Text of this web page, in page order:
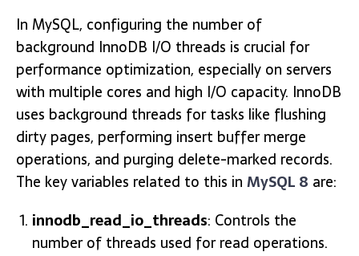
In MySQL, configuring the number of
background InnoDB I/O threads is crucial for
performance optimization, especially on servers
with multiple cores and high I/O capacity. InnoDB
uses background threads for tasks like flushing
dirty pages, performing insert buffer merge
operations, and purging delete-marked records.
The key variables related to this in MySQL 8 are:
innodb_read_io_threads: Controls the
number of threads used for read operations.